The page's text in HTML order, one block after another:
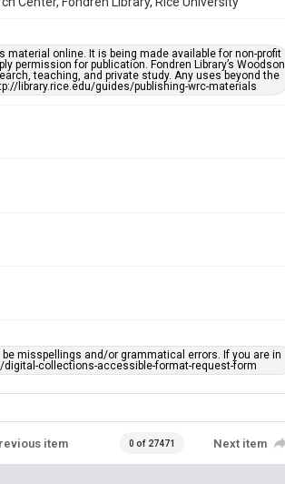
https://library.rice.edu/requests/digital-collections-
online. It is being made available for non-profit
for publication. Fondren Library’s Woodson
teaching, and private study. Any uses beyond the
library.rice.edu/guides/publishing-wrc-materials
misspellings and/or grammatical errors. If you are in
collections-accessible-format-request-form
item 0 of 27471 Next item